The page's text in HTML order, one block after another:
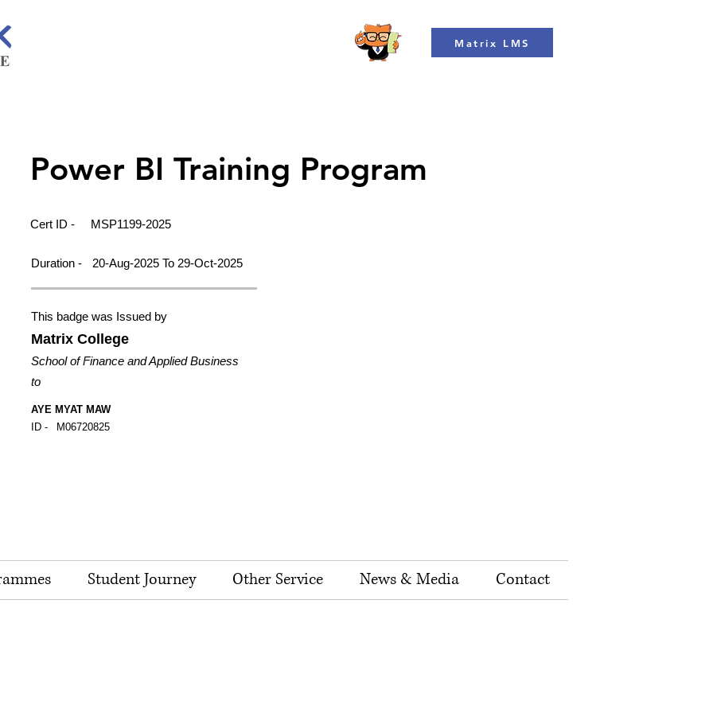
Matrix LMS
Power BI Training Program
Cert ID - MSP1199-2025
Duration - 20-Aug-2025 To 29-Oct-2025
This badge was Issued by
Matrix College
School of Finance and Applied Business
to
AYE MYAT MAW
ID -
M06720825
Student Journey Other Service News & Media Contact